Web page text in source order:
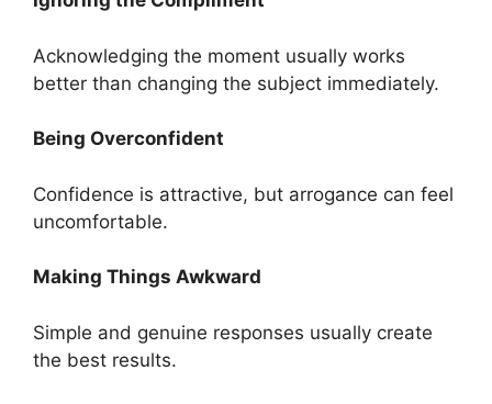
Acknowledging the moment usually works
better than changing the subject immediately.
Being Overconfident
Confidence is attractive, but arrogance can feel
uncomfortable.
Making Things Awkward
Simple and genuine responses usually create
the best results.